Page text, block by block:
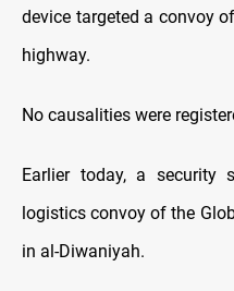
device targeted a convoy
highway.
No causalities were
Earlier today, a security
logistics convoy of the
in al-Diwaniyah.